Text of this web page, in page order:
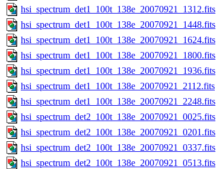
hsi_spectrum_det1_100t_138e_20070921_1312.fits
hsi_spectrum_det1_100t_138e_20070921_1448.fits
hsi_spectrum_det1_100t_138e_20070921_1624.fits
hsi_spectrum_det1_100t_138e_20070921_1800.fits
hsi_spectrum_det1_100t_138e_20070921_1936.fits
hsi_spectrum_det1_100t_138e_20070921_2112.fits
hsi_spectrum_det1_100t_138e_20070921_2248.fits
hsi_spectrum_det2_100t_138e_20070921_0025.fits
hsi_spectrum_det2_100t_138e_20070921_0201.fits
hsi_spectrum_det2_100t_138e_20070921_0337.fits
hsi_spectrum_det2_100t_138e_20070921_0513.fits